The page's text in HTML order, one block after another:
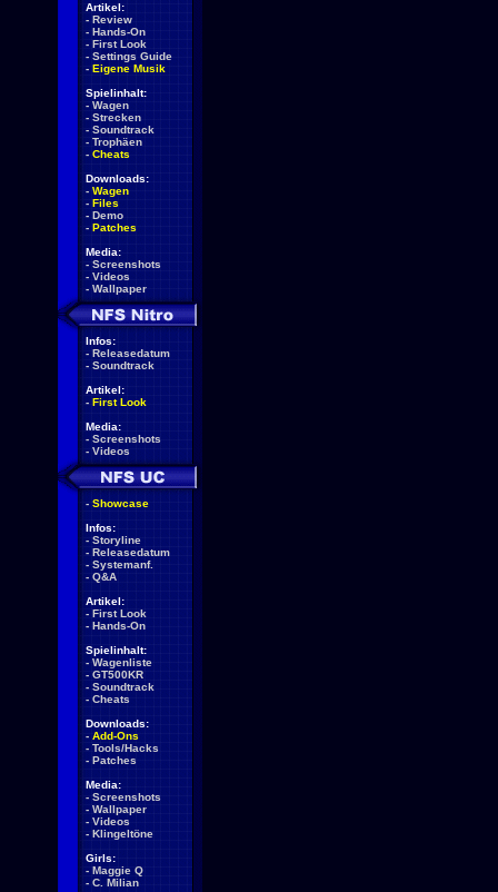
Artikel:
- Review
- Hands-On
- First Look
- Settings Guide
- Eigene Musik
Spielinhalt:
- Wagen
- Strecken
- Soundtrack
- Trophäen
- Cheats
Downloads:
- Wagen
- Files
- Demo
- Patches
Media:
- Screenshots
- Videos
- Wallpaper
Infos:
- Releasedatum
- Soundtrack
Artikel:
- First Look
Media:
- Screenshots
- Videos
- Showcase
Infos:
- Storyline
- Releasedatum
- Systemanf.
- Q&A
Artikel:
- First Look
- Hands-On
Spielinhalt:
- Wagenliste
- GT500KR
- Soundtrack
- Cheats
Downloads:
- Add-Ons
- Tools/Hacks
- Patches
Media:
- Screenshots
- Wallpaper
- Videos
- Klingeltöne
Girls:
- Maggie Q
- C. Milian